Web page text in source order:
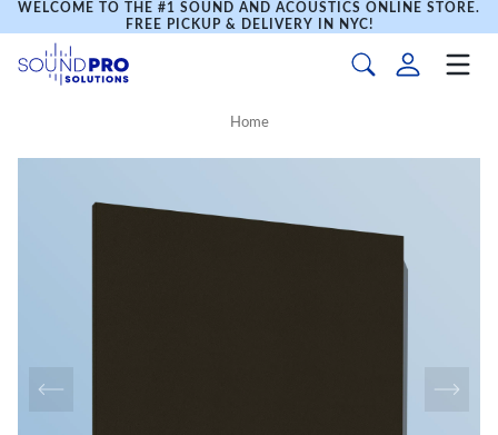
WELCOME TO THE #1 SOUND AND ACOUSTICS ONLINE STORE.
FREE PICKUP & DELIVERY IN NYC!
Home